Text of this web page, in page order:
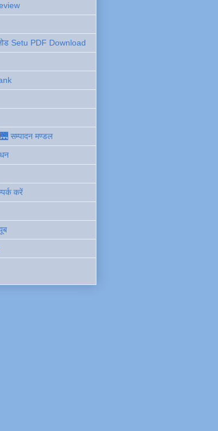
Setu PDF Download
सम्पादन मण्डल
करें